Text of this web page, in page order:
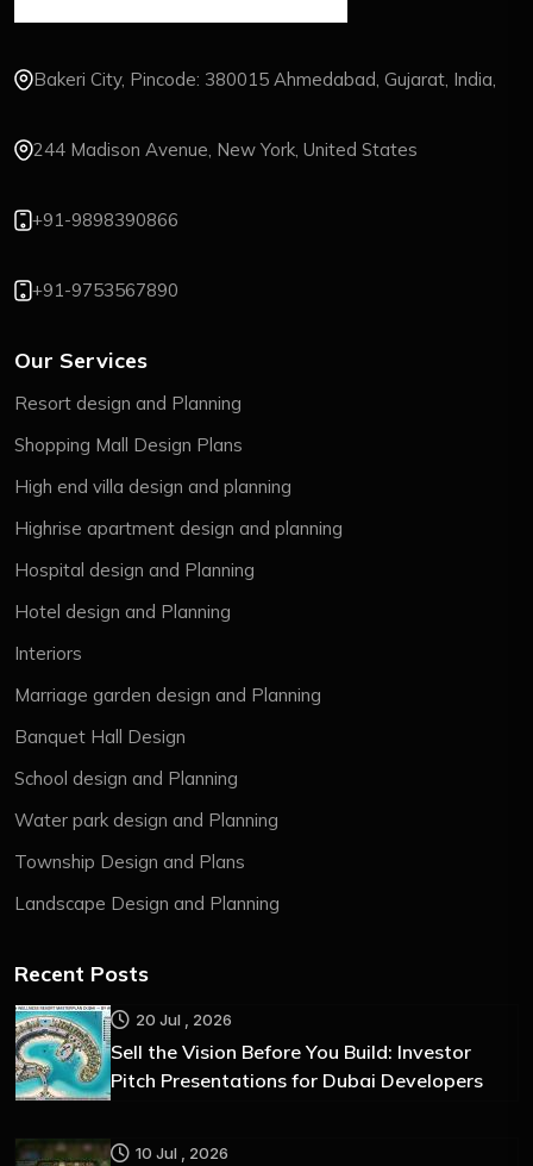
Bakeri City, Pincode: 380015 Ahmedabad, Gujarat, India,
244 Madison Avenue, New York, United States
+91-9898390866
+91-9753567890
Our Services
Resort design and Planning
Shopping Mall Design Plans
High end villa design and planning
Highrise apartment design and planning
Hospital design and Planning
Hotel design and Planning
Interiors
Marriage garden design and Planning
Banquet Hall Design
School design and Planning
Water park design and Planning
Township Design and Plans
Landscape Design and Planning
Recent Posts
20 Jul , 2026
Sell the Vision Before You Build: Investor
Pitch Presentations for Dubai Developers
10 Jul , 2026